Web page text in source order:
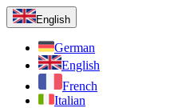
English
German
English
French
Italian